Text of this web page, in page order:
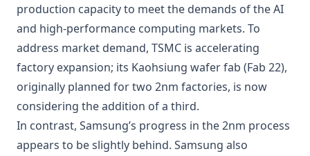
production capacity to meet the demands of the AI
and high-performance computing markets. To
address market demand, TSMC is accelerating
factory expansion; its Kaohsiung wafer fab (Fab 22),
originally planned for two 2nm factories, is now
considering the addition of a third.
In contrast, Samsung’s progress in the 2nm process
appears to be slightly behind. Samsung also